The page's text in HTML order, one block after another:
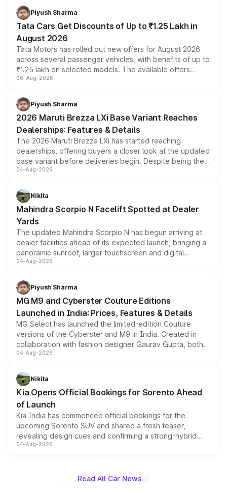
Piyush Sharma
Tata Cars Get Discounts of Up to ₹1.25 Lakh in
August 2026
Tata Motors has rolled out new offers for August 2026
across several passenger vehicles, with benefits of up to
₹1.25 lakh on selected models. The available offers
include consumer discounts, exchange bonuses,
benefits, depending on the vehicle, variant and eligibility,
giving buyers multiple ways to reduce the overall
purchase cost.
06-Aug-2026
Piyush Sharma
2026 Maruti Brezza LXi Base Variant Reaches
Dealerships: Features & Details
The 2026 Maruti Brezza LXi has started reaching
dealerships, offering buyers a closer look at the updated
base variant before deliveries begin. Despite being the
entry-level trim, it comes with several standard safety
aspirated or turbo-petrol powertrains, making it an
attractive option in the compact SUV segment.
04-Aug-2026
Nikita
Mahindra Scorpio N Facelift Spotted at Dealer
Yards
The updated Mahindra Scorpio N has begun arriving at
dealer facilities ahead of its expected launch, bringing a
panoramic sunroof, larger touchscreen and digital
instrument cluster borrowed from the Thar Roxx, along
both rows.
04-Aug-2026
Piyush Sharma
MG M9 and Cyberster Couture Editions
Launched in India: Prices, Features & Details
MG Select has launched the limited-edition Couture
versions of the Cyberster and M9 in India. Created in
collaboration with fashion designer Gaurav Gupta, both
models receive exclusive cosmetic enhancements
just 50 units each, the special editions are priced above
the standard versions and deliveries begin this month.
04-Aug-2026
Nikita
Kia Opens Official Bookings for Sorento Ahead
of Launch
Kia India has commenced official bookings for the
upcoming Sorento SUV and shared a fresh teaser,
revealing design cues and confirming a strong-hybrid
powertrain, though pricing and the launch date remain
04-Aug-2026
Read All Car News